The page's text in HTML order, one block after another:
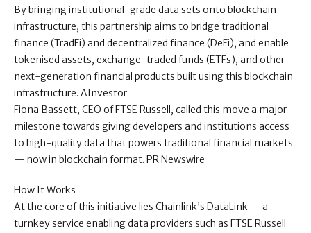
By bringing institutional-grade data sets onto blockchain
infrastructure, this partnership aims to bridge traditional
finance (TradFi) and decentralized finance (DeFi), and enable
tokenised assets, exchange-traded funds (ETFs), and other
next-generation financial products built using this blockchain
infrastructure. AInvestor
Fiona Bassett, CEO of FTSE Russell, called this move a major
milestone towards giving developers and institutions access
to high-quality data that powers traditional financial markets
— now in blockchain format. PR Newswire
How It Works
At the core of this initiative lies Chainlink’s DataLink — a
turnkey service enabling data providers such as FTSE Russell